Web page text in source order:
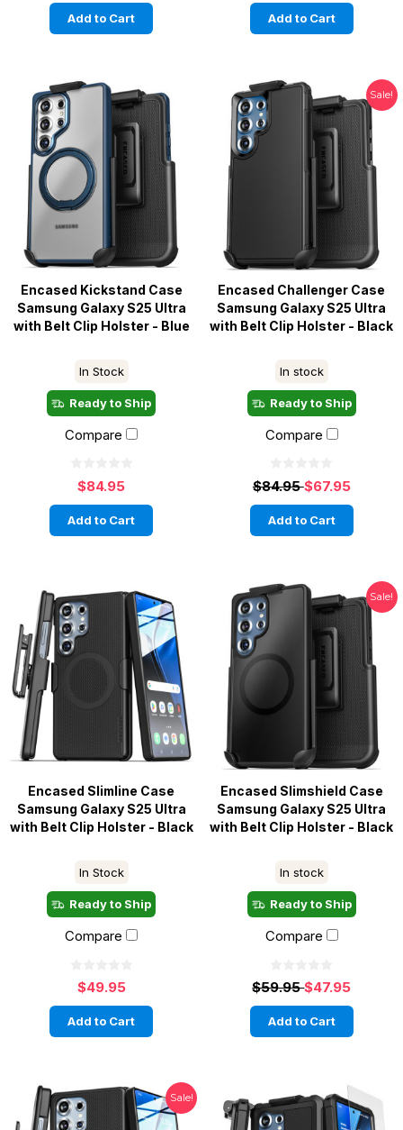
Add to Cart Add to Cart
Encased Kickstand Case
Samsung Galaxy S25 Ultra
with Belt Clip Holster - Blue
In Stock
Ready to Ship
Compare
$84.95
Add to Cart
Sale!
Encased Challenger Case
Samsung Galaxy S25 Ultra
with Belt Clip Holster - Black
In stock
Ready to Ship
Compare
$84.95$67.95
Add to Cart
Encased Slimline Case
Samsung Galaxy S25 Ultra
with Belt Clip Holster - Black
In Stock
Ready to Ship
Compare
$49.95
Add to Cart
Sale!
Encased Slimshield Case
Samsung Galaxy S25 Ultra
with Belt Clip Holster - Black
In stock
Ready to Ship
Compare
$59.95$47.95
Add to Cart
Sale!